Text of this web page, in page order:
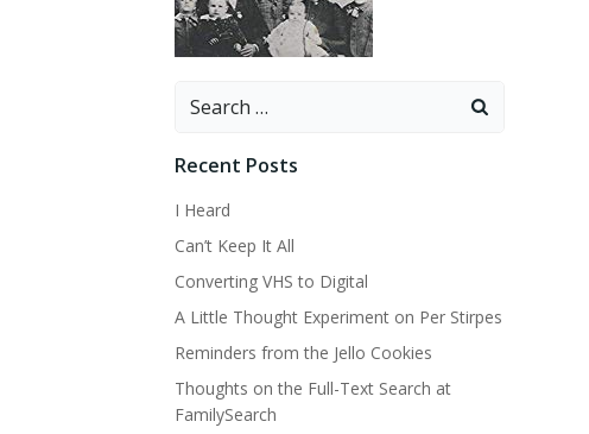
Search
Recent Posts
I Heard
Can’t Keep It All
Converting VHS to Digital
A Little Thought Experiment on Per Stirpes
Reminders from the Jello Cookies
Thoughts on the Full-Text Search at
FamilySearch